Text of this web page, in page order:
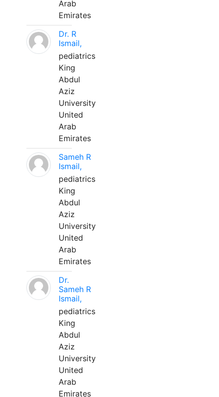
Arab
Emirates
Dr. R
Ismail,
pediatrics
King
Abdul
Aziz
University
United
Arab
Emirates
Sameh R
Ismail,
pediatrics
King
Abdul
Aziz
University
United
Arab
Emirates
Dr.
Sameh R
Ismail,
pediatrics
King
Abdul
Aziz
University
United
Arab
Emirates